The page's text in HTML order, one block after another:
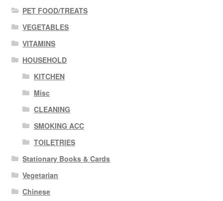
PET FOOD/TREATS
VEGETABLES
VITAMINS
HOUSEHOLD
KITCHEN
Misc
CLEANING
SMOKING ACC
TOILETRIES
Stationary Books & Cards
Vegetarian
Chinese